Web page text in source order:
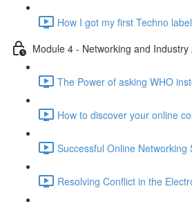
How I got my first Techno
Module 4 - Networking and
The Power of asking WHO
How to discover your online
Successful Online
Resolving Conflict in the